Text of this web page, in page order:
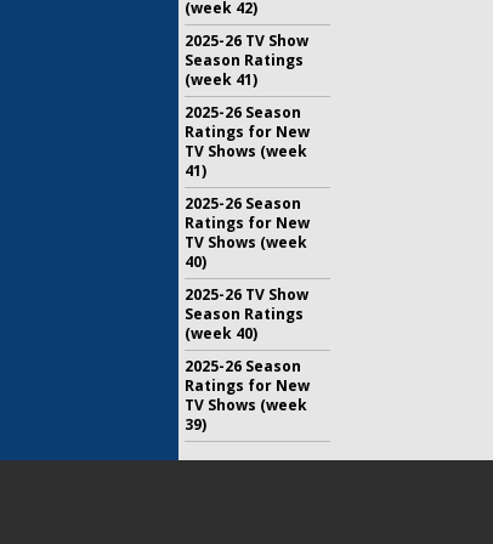
(week 42)
2025-26 TV Show
Season Ratings
(week 41)
2025-26 Season
Ratings for New
TV Shows (week
41)
2025-26 Season
Ratings for New
TV Shows (week
40)
2025-26 TV Show
Season Ratings
(week 40)
2025-26 Season
Ratings for New
TV Shows (week
39)